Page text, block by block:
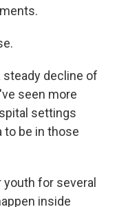
steady decline of
seen more
settings
to be in those
for several
inside